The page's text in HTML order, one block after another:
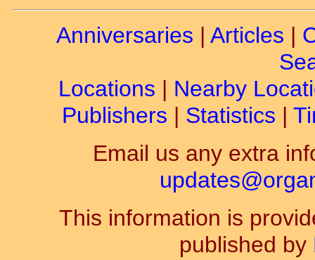
Anniversaries | Articles |
Locations | Nearby
Publishers | Statistics |
Email us any extra
This information is
published by